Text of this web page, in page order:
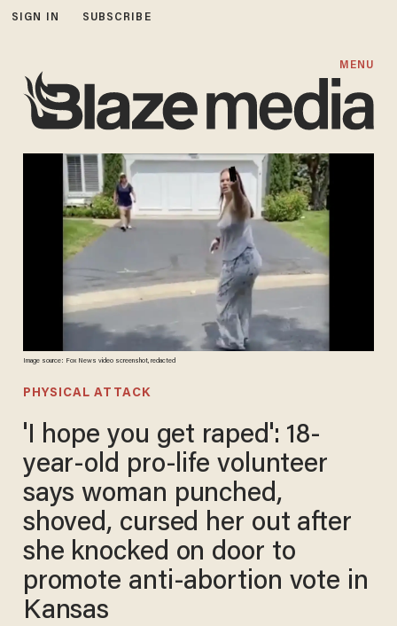
SIGN IN SUBSCRIBE
MENU
Image source: Fox News video screenshot, redacted
PHYSICAL ATTACK
'I hope you get raped': 18-
year-old pro-life volunteer
says woman punched,
shoved, cursed her out after
she knocked on door to
promote anti-abortion vote in
Kansas